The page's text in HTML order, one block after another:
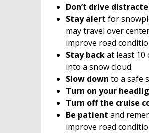
Don’t drive
Stay alert for
may travel over
improve road
Stay backat least 10
into a snow cloud.
Slow down to a safe
Turn on your
Turn off the cruise
Be patient and
improve road